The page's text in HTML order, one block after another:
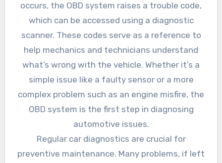
occurs, the OBD system raises a trouble code,
which can be accessed using a diagnostic
scanner. These codes serve as a reference to
help mechanics and technicians understand
what’s wrong with the vehicle. Whether it’s a
simple issue like a faulty sensor or a more
complex problem such as an engine misfire, the
OBD system is the first step in diagnosing
automotive issues.
Regular car diagnostics are crucial for
preventive maintenance. Many problems, if left